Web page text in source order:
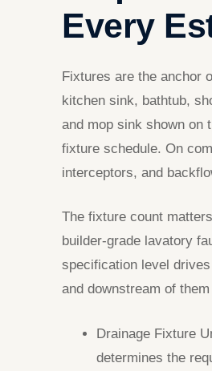
Every
Fixtures are the anchor
kitchen sink, bathtub,
and mop sink shown on
fixture schedule. On
interceptors, and
The fixture count
builder-grade lavatory
specification level
and downstream of
Drainage Fixture
determines the